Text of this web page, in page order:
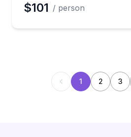
$101 / person
1 2 3